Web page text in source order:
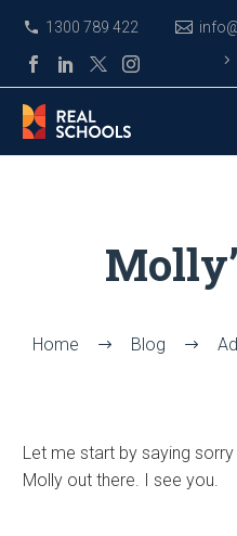
1300 789 422
Home Blog
Let me start by saying
Molly out there. I see you.